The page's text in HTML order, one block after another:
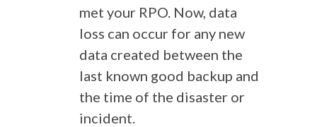
met your RPO. Now, data
loss can occur for any new
data created between the
last known good backup and
the time of the disaster or
incident.